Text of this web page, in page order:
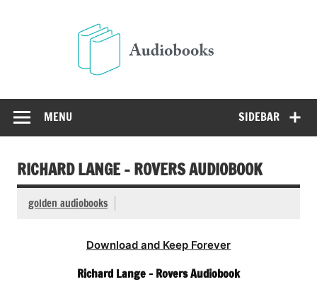
SIDEBAR
MENU
RICHARD LANGE – ROVERS AUDIOBOOK
golden audiobooks
Download and Keep Forever
Richard Lange – Rovers Audiobook